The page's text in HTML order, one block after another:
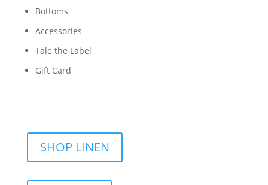
Bottoms
Accessories
Tale the Label
Gift Card
SHOP LINEN